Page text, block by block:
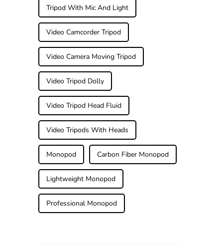
Tripod With Mic And Light
Video Camcorder Tripod
Video Camera Moving Tripod
Video Tripod Dolly
Video Tripod Head Fluid
Video Tripods With Heads
Monopod Carbon Fiber Monopod
Lightweight Monopod
Professional Monopod